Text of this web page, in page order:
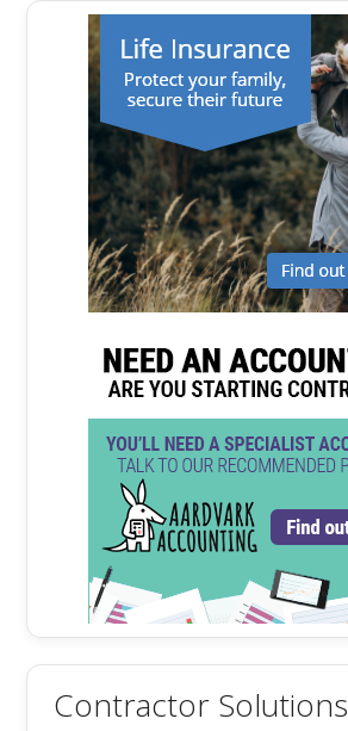
Contractor Solutions